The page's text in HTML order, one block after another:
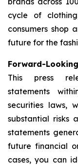
cycle of
consumers shop
future for the
Forward-
This press
statements
securities laws,
substantial risks
statements
future financial
cases, you can